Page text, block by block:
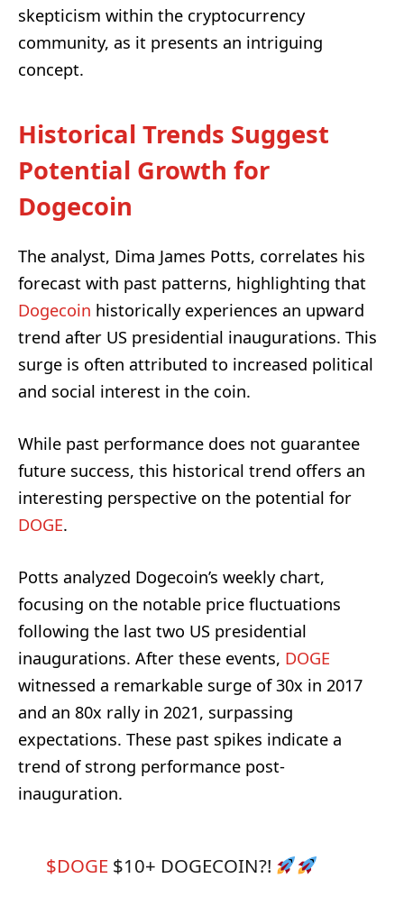
skepticism within the cryptocurrency
community, as it presents an intriguing
concept.
Historical Trends Suggest
Potential Growth for
Dogecoin
The analyst, Dima James Potts, correlates his
forecast with past patterns, highlighting that
Dogecoin historically experiences an upward
trend after US presidential inaugurations. This
surge is often attributed to increased political
and social interest in the coin.
While past performance does not guarantee
future success, this historical trend offers an
interesting perspective on the potential for
DOGE.
Potts analyzed Dogecoin’s weekly chart,
focusing on the notable price fluctuations
following the last two US presidential
inaugurations. After these events, DOGE
witnessed a remarkable surge of 30x in 2017
and an 80x rally in 2021, surpassing
expectations. These past spikes indicate a
trend of strong performance post-
inauguration.
$DOGE$10+ DOGECOIN?!